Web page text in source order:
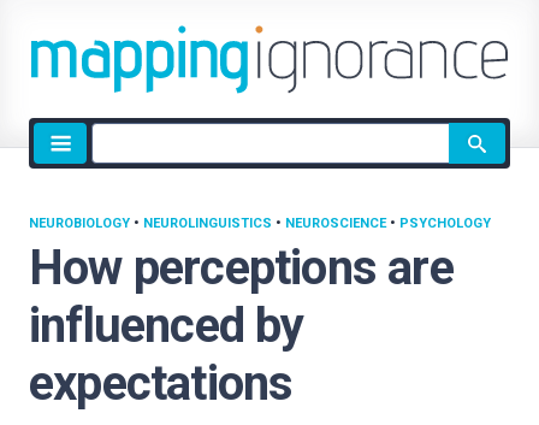
Site
search
How perceptions are
influenced by
expectations
NEUROBIOLOGY • NEUROLINGUISTICS • NEUROSCIENCE• PSYCHOLOGY